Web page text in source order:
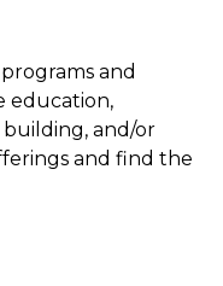
and
education,
and/or
and find the